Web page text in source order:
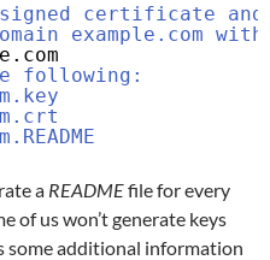
certificate
example.com
following:
a READMEfile for every
of us won’t generate keys
some additional information